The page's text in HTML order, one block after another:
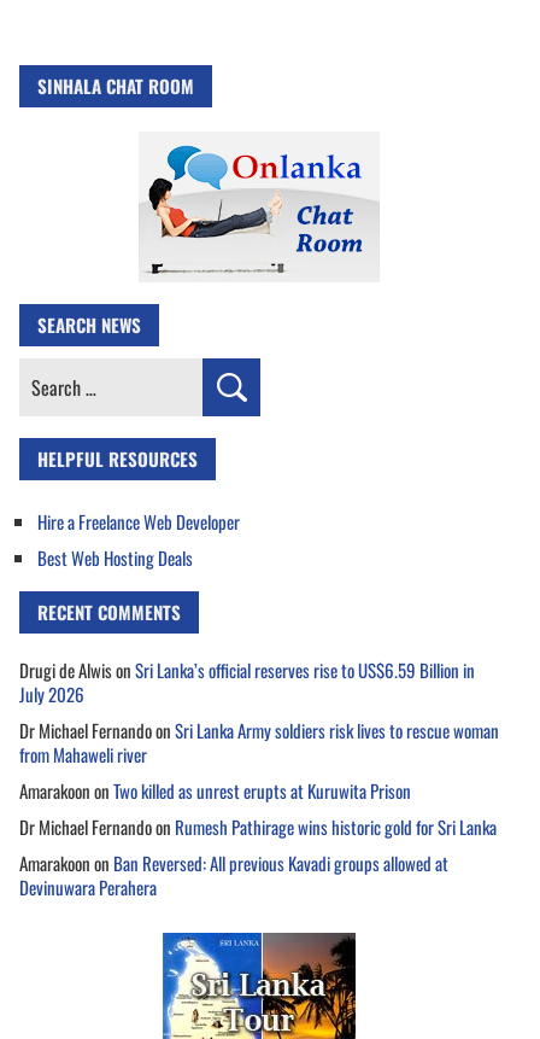
SINHALA CHAT ROOM
SEARCH NEWS
Search
HELPFUL RESOURCES
Hire a Freelance Web Developer
Best Web Hosting Deals
RECENT COMMENTS
Drugi de AlwisonSri Lanka’s official reserves rise to US$6.59 Billion in
July 2026
Dr Michael FernandoonSri Lanka Army soldiers risk lives to rescue woman
from Mahaweli river
AmarakoononTwo killed as unrest erupts at Kuruwita Prison
Dr Michael Fernandoon Rumesh Pathirage wins historic gold for Sri Lanka
Amarakoonon Ban Reversed: All previous Kavadi groups allowed at
Devinuwara Perahera